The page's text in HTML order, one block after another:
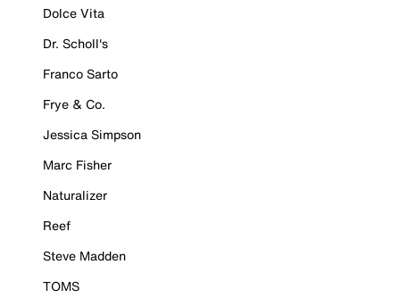
Dolce Vita
Dr. Scholl's
Franco Sarto
Frye & Co.
Jessica Simpson
Marc Fisher
Naturalizer
Reef
Steve Madden
TOMS